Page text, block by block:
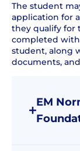
The student
application for
they qualify for
completed
student, along
documents,
EM